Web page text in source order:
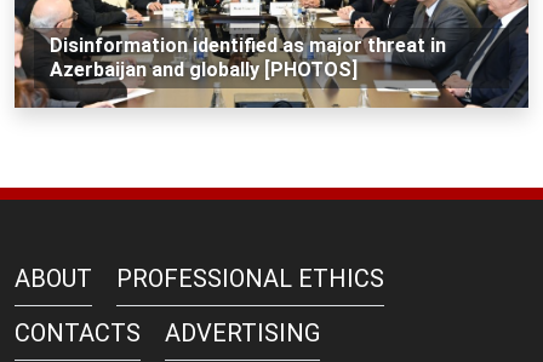
Disinformation identified as major threat in
Azerbaijan and globally [PHOTOS]
ABOUT
PROFESSIONAL ETHICS
CONTACTS
ADVERTISING